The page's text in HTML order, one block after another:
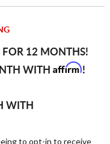
FOR 12 MONTHS!
WITH Affirm!
WITH
to opt-in to receive